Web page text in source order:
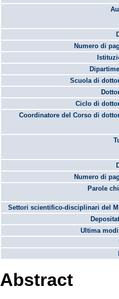
Numero di
Scuola di
Ciclo di
Coordinatore del Corso di
Numero di
Parole
Settori scientifico-disciplinari del
Ultima
Abstract